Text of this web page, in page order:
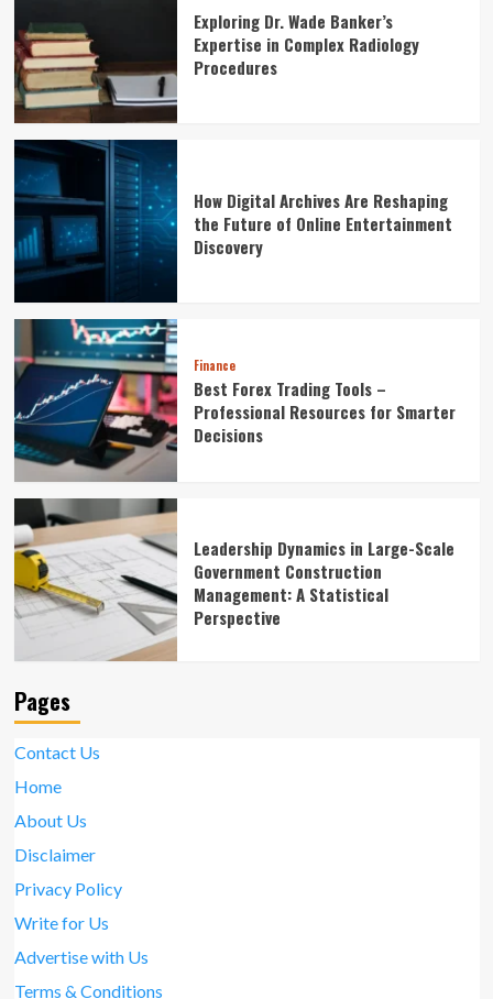
Exploring Dr. Wade Banker’s
Expertise in Complex Radiology
Procedures
How Digital Archives Are Reshaping
the Future of Online Entertainment
Discovery
Finance
Best Forex Trading Tools –
Professional Resources for Smarter
Decisions
Leadership Dynamics in Large-Scale
Government Construction
Management: A Statistical
Perspective
Pages
Contact Us
Home
About Us
Disclaimer
Privacy Policy
Write for Us
Advertise with Us
Terms & Conditions